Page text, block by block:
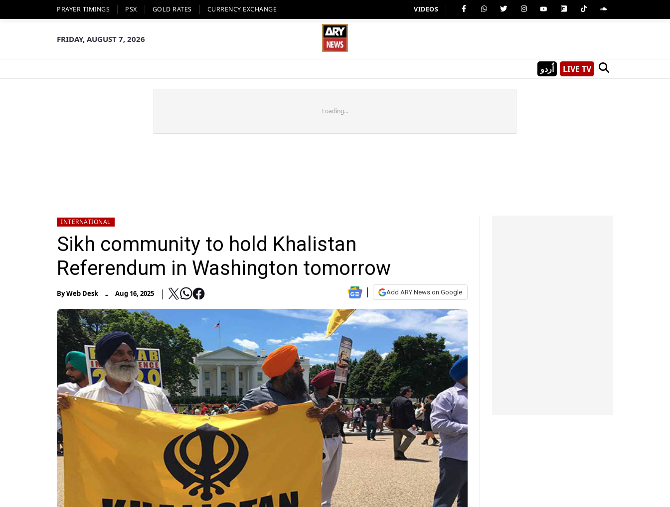
PRAYER TIMINGS PSX GOLD RATES CURRENCY EXCHANGE VIDEOS
FRIDAY, AUGUST 7, 2026
اُردو LIVE TV
Loading...
INTERNATIONAL
Sikh community to hold Khalistan
Referendum in Washington tomorrow
ByWeb Desk - Aug 16, 2025 Add ARY News on Google